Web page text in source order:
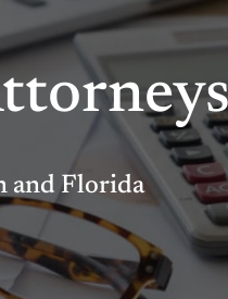
and Florida